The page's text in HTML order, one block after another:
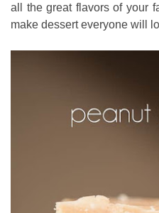
all the great flavors of your
make dessert everyone will